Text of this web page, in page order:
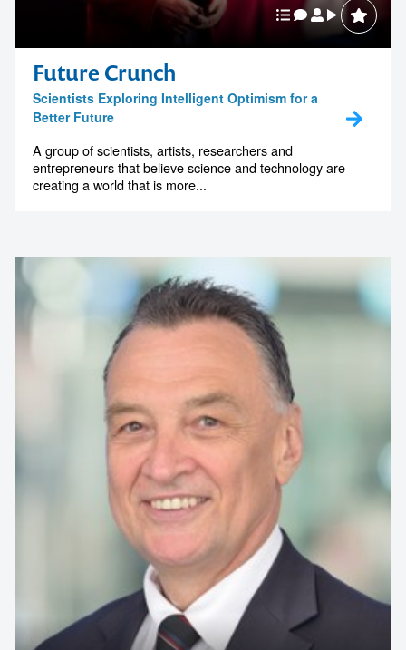
Future Crunch
Scientists Exploring Intelligent Optimism for a
Better Future
A group of scientists, artists, researchers and
entrepreneurs that believe science and technology are
creating a world that is more...